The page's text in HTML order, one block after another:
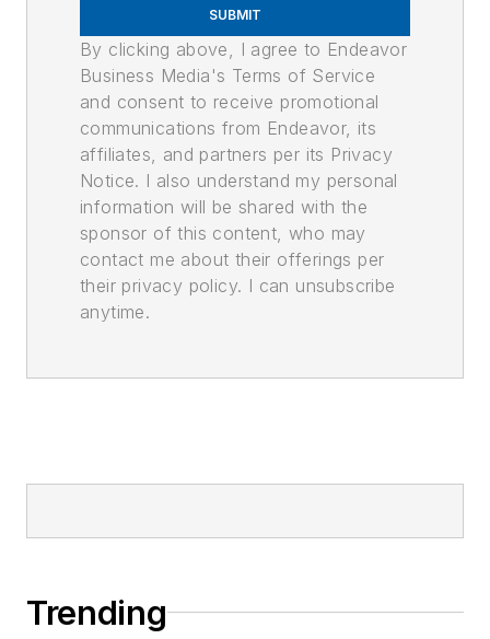
SUBMIT
By clicking above, I agree to Endeavor
Business Media's Terms of Service
and consent to receive promotional
communications from Endeavor, its
affiliates, and partners per its Privacy
Notice. I also understand my personal
information will be shared with the
sponsor of this content, who may
contact me about their offerings per
their privacy policy. I can unsubscribe
anytime.
Trending